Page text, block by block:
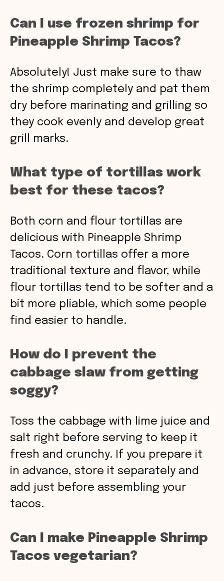
Can I use frozen shrimp for
Pineapple Shrimp Tacos?
Absolutely! Just make sure to thaw
the shrimp completely and pat them
dry before marinating and grilling so
they cook evenly and develop great
grill marks.
What type of tortillas work
best for these tacos?
Both corn and flour tortillas are
delicious with Pineapple Shrimp
Tacos. Corn tortillas offer a more
traditional texture and flavor, while
flour tortillas tend to be softer and a
bit more pliable, which some people
find easier to handle.
How do I prevent the
cabbage slaw from getting
soggy?
Toss the cabbage with lime juice and
salt right before serving to keep it
fresh and crunchy. If you prepare it
in advance, store it separately and
add just before assembling your
tacos.
Can I make Pineapple Shrimp
Tacos vegetarian?